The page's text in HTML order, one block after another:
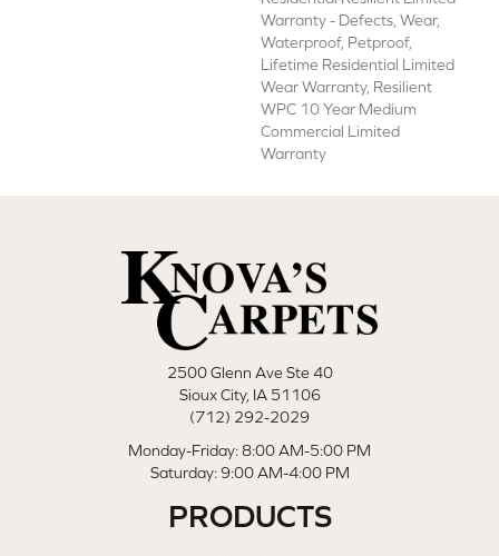
Warranty - Defects, Wear,
Waterproof, Petproof,
Lifetime Residential Limited
Wear Warranty, Resilient
WPC 10 Year Medium
Commercial Limited
Warranty
2500 Glenn Ave Ste 40
Sioux City, IA 51106
(712) 292-2029
Monday-Friday: 8:00 AM-5:00 PM
Saturday: 9:00 AM-4:00 PM
PRODUCTS